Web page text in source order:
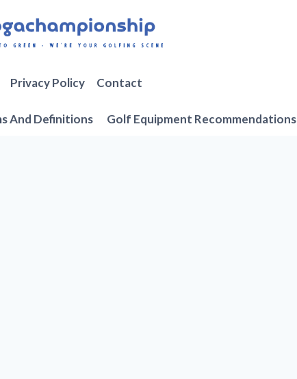
Privacy Policy Contact
And Definitions Golf Equipment Recommendations